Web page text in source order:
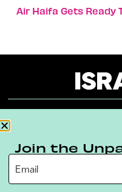
Terms &
Digital
Join the